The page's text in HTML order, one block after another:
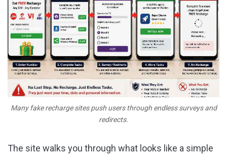
Many fake recharge sites push users through endless surveys and
redirects.
The site walks you through what looks like a simple